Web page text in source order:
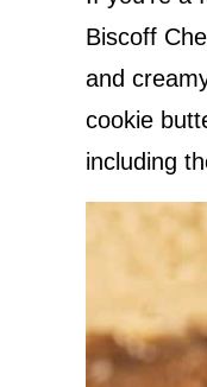
Biscoff
and
cookie
including